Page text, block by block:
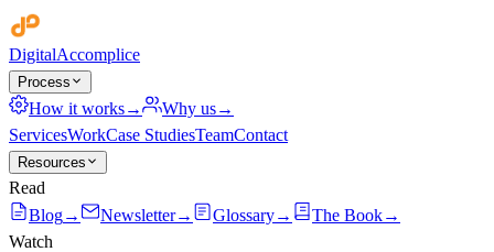
DigitalAccomplice
Process
How it works→ Why us→
ServicesWorkCase StudiesTeamContact
Resources
Read
Blog→ Newsletter→ Glossary→ The Book→
Watch